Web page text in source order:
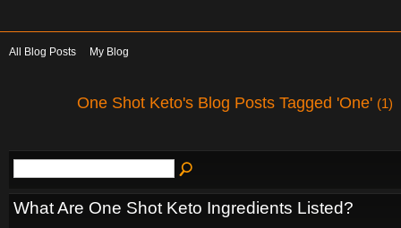
All Blog Posts My Blog
One Shot Keto's Blog Posts Tagged 'One' (1)
What Are One Shot Keto Ingredients Listed?